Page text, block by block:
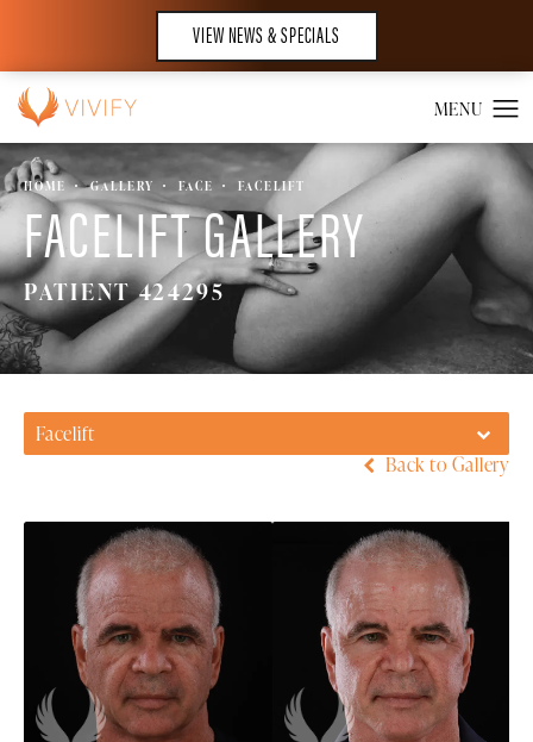
VIEW NEWS & SPECIALS
HOME GALLERY FACE FACELIFT
FACELIFT GALLERY
PATIENT 424295
Facelift
Back to Gallery